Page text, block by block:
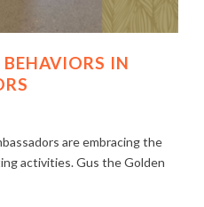
IN
are embracing the
activities. Gus the Golden